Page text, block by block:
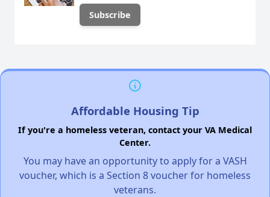
Affordable Housing Tip
If you're a homeless veteran, contact your VA Medical
Center.
You may have an opportunity to apply for a VASH
voucher, which is a Section 8 voucher for homeless
veterans.